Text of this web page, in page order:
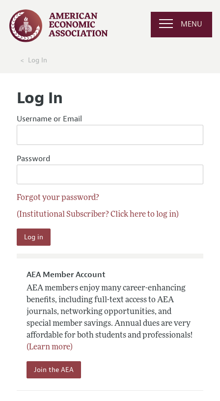
MENU
Log In
Log In
Username or Email
Password
Forgot your password?
(Institutional Subscriber? Click here to log in)
AEA Member Account
AEA members enjoy many career-enhancing
benefits, including full-text access to AEA
journals, networking opportunities, and
special member savings. Annual dues are very
affordable for both students and professionals!
(Learn more)
Join the AEA